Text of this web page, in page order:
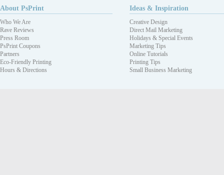
About PsPrint
Who We Are
Rave Reviews
Press Room
PsPrint Coupons
Partners
Eco-Friendly Printing
Hours & Directions
Ideas & Inspiration
Creative Design
Direct Mail Marketing
Holidays & Special Events
Marketing Tips
Online Tutorials
Printing Tips
Small Business Marketing